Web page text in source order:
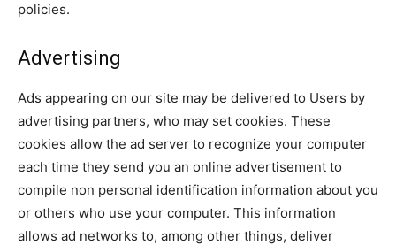
policies.
Advertising
Ads appearing on our site may be delivered to Users by
advertising partners, who may set cookies. These
cookies allow the ad server to recognize your computer
each time they send you an online advertisement to
compile non personal identification information about you
or others who use your computer. This information
allows ad networks to, among other things, deliver